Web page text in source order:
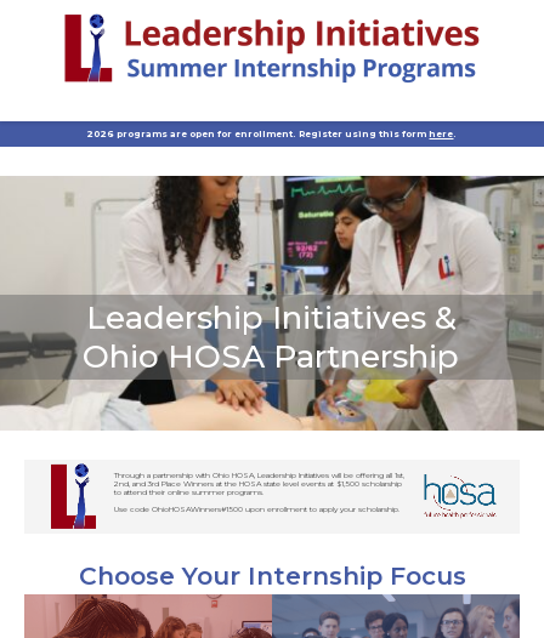
2026 programs are open for enrollment. Register using this formhere
Leadership Initiatives &
Ohio HOSA Partnership
Through a partnership with Ohio HOSA, Leadership Initiatives will be offering all 1st,
2nd, and 3rd Place Winners at the HOSA state level events at $1,500 scholarship
to attend their online summer programs.
Use code OhioHOSAWinners#1500 upon enrollment to apply your scholarship.
Choose Your Internship Focus
Advanced Medical &
Public Health Internship
Advanced Medical
Neuroscience Internship